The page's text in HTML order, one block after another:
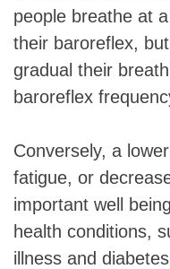
people breathe at
their baroreflex,
gradual their
baroreflex
Conversely, a
fatigue, or
important well
health conditions,
illness and